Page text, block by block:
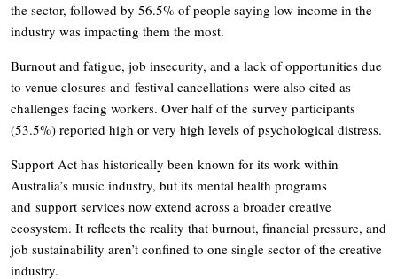
the sector, followed by 56.5% of people saying low income in the
industry was impacting them the most.
Burnout and fatigue, job insecurity, and a lack of opportunities due
to venue closures and festival cancellations were also cited as
challenges facing workers. Over half of the survey participants
(53.5%) reported high or very high levels of psychological distress.
Support Act has historically been known for its work within
Australia’s music industry, but its mental health programs
and support services now extend across a broader creative
ecosystem. It reflects the reality that burnout, financial pressure, and
job sustainability aren’t confined to one single sector of the creative
industry.